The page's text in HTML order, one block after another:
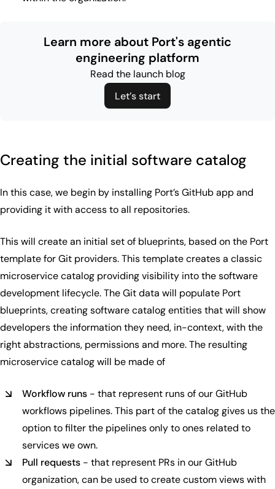
Learn more about Port's agentic
engineering platform
Read the launch blog
Let’s start
Creating the initial software catalog
In this case, we begin by installing Port’s GitHub app and
providing it with access to all repositories.
This will create an initial set of blueprints, based on the Port
template for Git providers. This template creates a classic
microservice catalog providing visibility into the software
development lifecycle. The Git data will populate Port
blueprints, creating software catalog entities that will show
developers the information they need, in-context, with the
right abstractions, permissions and more. The resulting
microservice catalog will be made of
Workflow runs - that represent runs of our GitHub
workflows pipelines. This part of the catalog gives us the
option to filter the pipelines only to ones related to
services we own.
Pull requests - that represent PRs in our GitHub
organization, can be used to create custom views with